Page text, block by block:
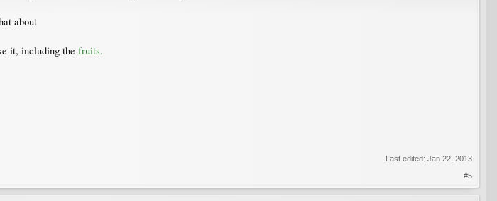
about
it, including the fruits.
Last edited: Jan 22, 2013
#5